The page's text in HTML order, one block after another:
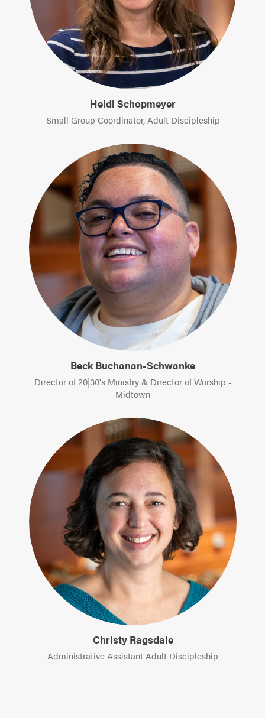
Heidi Schopmeyer
Small Group Coordinator, Adult Discipleship
Beck Buchanan-Schwanke
Director of 20|30's Ministry & Director of Worship -
Midtown
Christy Ragsdale
Administrative Assistant Adult Discipleship